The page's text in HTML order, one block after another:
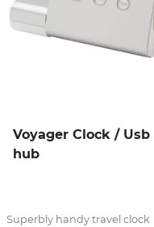
Voyager Clock / Usb
hub
Superbly handy travel clock